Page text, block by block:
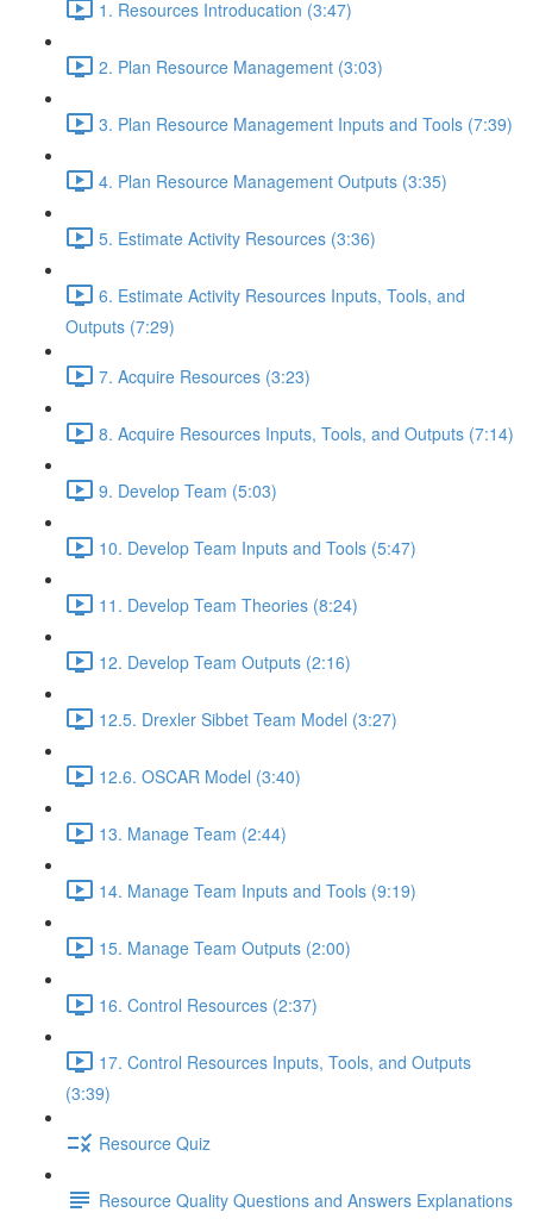
1. Resources Introducation (3:47)
2. Plan Resource Management (3:03)
3. Plan Resource Management Inputs and Tools (7:39)
4. Plan Resource Management Outputs (3:35)
5. Estimate Activity Resources (3:36)
6. Estimate Activity Resources Inputs, Tools, and
Outputs (7:29)
7. Acquire Resources (3:23)
8. Acquire Resources Inputs, Tools, and Outputs (7:14)
9. Develop Team (5:03)
10. Develop Team Inputs and Tools (5:47)
11. Develop Team Theories (8:24)
12. Develop Team Outputs (2:16)
12.5. Drexler Sibbet Team Model (3:27)
12.6. OSCAR Model (3:40)
13. Manage Team (2:44)
14. Manage Team Inputs and Tools (9:19)
15. Manage Team Outputs (2:00)
16. Control Resources (2:37)
17. Control Resources Inputs, Tools, and Outputs
(3:39)
Resource Quiz
Resource Quality Questions and Answers Explanations